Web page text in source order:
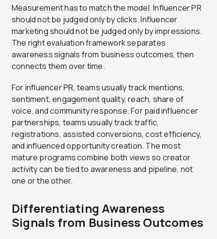
Measurement has to match the model. Influencer PR
should not be judged only by clicks. Influencer
marketing should not be judged only by impressions.
The right evaluation framework separates
awareness signals from business outcomes, then
connects them over time.
For influencer PR, teams usually track mentions,
sentiment, engagement quality, reach, share of
voice, and community response. For paid influencer
partnerships, teams usually track traffic,
registrations, assisted conversions, cost efficiency,
and influenced opportunity creation. The most
mature programs combine both views so creator
activity can be tied to awareness and pipeline, not
one or the other.
Differentiating Awareness
Signals from Business Outcomes